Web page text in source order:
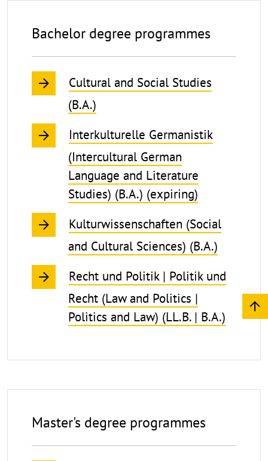
Bachelor degree programmes
Cultural and Social Studies
(B.A.)
Interkulturelle Germanistik
(Intercultural German
Language and Literature
Studies) (B.A.) (expiring)
Kulturwissenschaften (Social
and Cultural Sciences) (B.A.)
Recht und Politik | Politik und
Recht (Law and Politics |
Politics and Law) (LL.B. | B.A.)
Master's degree programmes